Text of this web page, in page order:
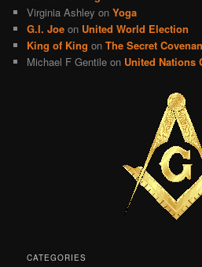
Virginia Ashley onYoga
G.I. Joe on United World Election
King of King onThe Secret
Michael F Gentile on United Nations
CATEGORIES